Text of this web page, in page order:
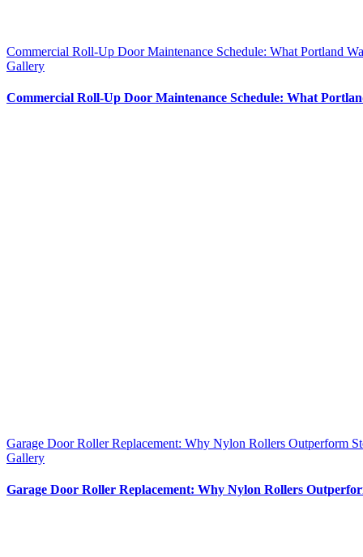
Commercial Roll-Up Door Maintenance Schedule: What Portland
Gallery
Commercial Roll-Up Door Maintenance Schedule: What
Garage Door Roller Replacement: Why Nylon Rollers Outperform
Gallery
Garage Door Roller Replacement: Why Nylon Rollers